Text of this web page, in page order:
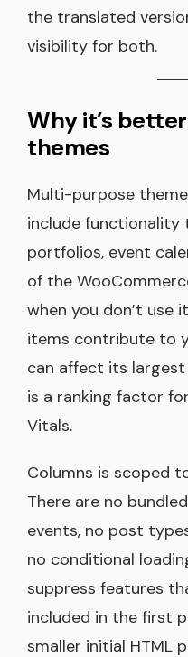
the translated
visibility for both.
Why it’s
themes
Multi-purpose
include functionality
portfolios, event
of the
when you don’t use
items contribute to
can affect its
is a ranking factor
Vitals.
Columns is scoped
There are no
events, no post
no conditional
suppress features
included in the first
smaller initial HTML